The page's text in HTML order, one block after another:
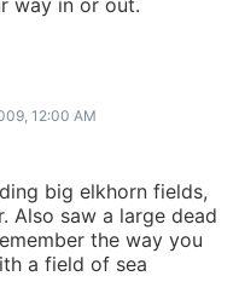
12:00 AM
big elkhorn fields,
Also saw a large dead
the way you
a field of sea